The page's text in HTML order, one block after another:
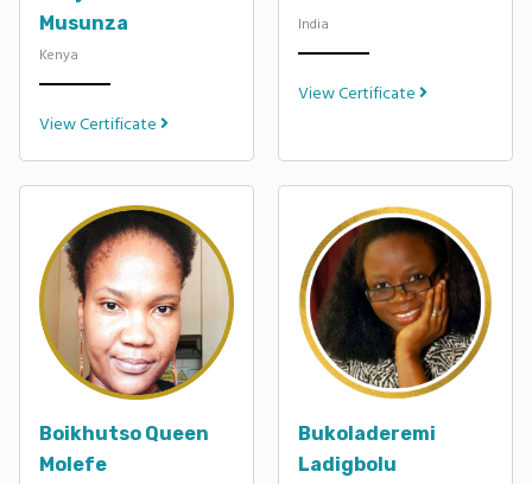
Musunza
Kenya
View Certificate
India
View Certificate
Boikhutso Queen
Molefe
Bukoladeremi
Ladigbolu